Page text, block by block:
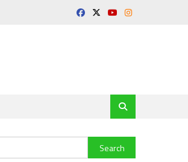
Search
for: